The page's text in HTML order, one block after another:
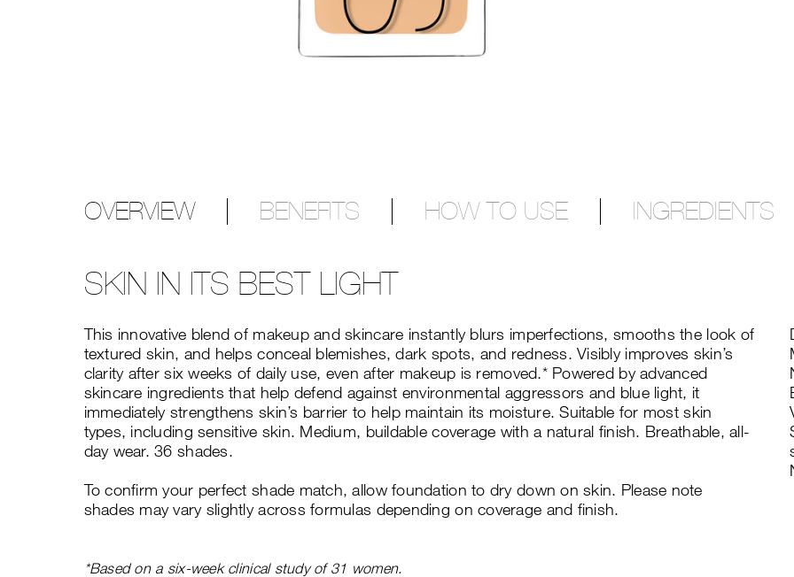
OVERVIEW BENEFITS HOW TO USE INGREDIENTS
SKIN IN ITS BEST LIGHT
This innovative blend of makeup and skincare instantly blurs imperfections, smooths the look of
textured skin, and helps conceal blemishes, dark spots, and redness. Visibly improves skin’s
clarity after six weeks of daily use, even after makeup is removed.* Powered by advanced
skincare ingredients that help defend against environmental aggressors and blue light, it
immediately strengthens skin’s barrier to help maintain its moisture. Suitable for most skin
types, including sensitive skin. Medium, buildable coverage with a natural finish. Breathable, all-
day wear. 36 shades.
To confirm your perfect shade match, allow foundation to dry down on skin. Please note
shades may vary slightly across formulas depending on coverage and finish.
*Based on a six-week clinical study of 31 women.